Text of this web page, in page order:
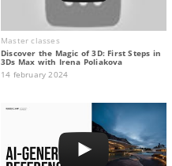
Master classes
Discover the Magic of 3D: First Steps in
3Ds Max with Irena Poliakova
14 february 2024